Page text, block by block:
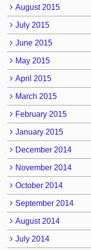
August 2015
July 2015
June 2015
May 2015
April 2015
March 2015
February 2015
January 2015
December 2014
November 2014
October 2014
September 2014
August 2014
July 2014